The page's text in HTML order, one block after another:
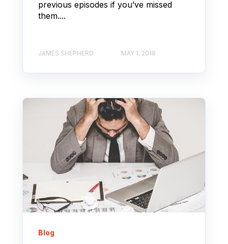
previous episodes if you’ve missed
them....
JAMES SHEPHERD MAY 1, 2018
Blog